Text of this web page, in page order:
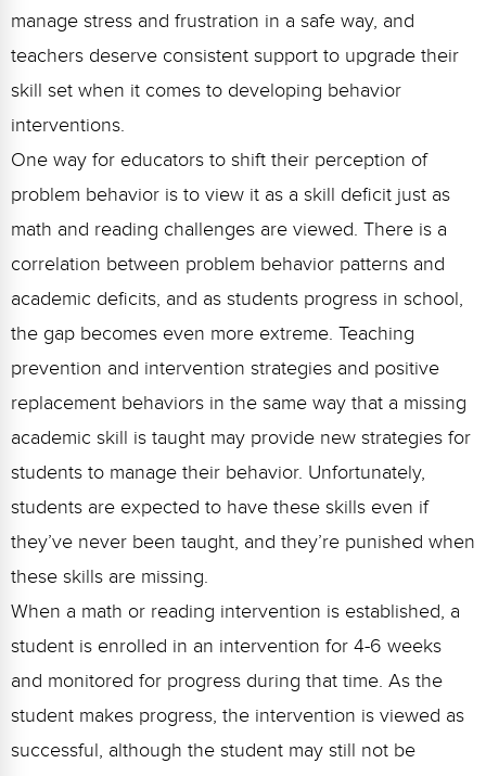
manage stress and frustration in a safe way, and
teachers deserve consistent support to upgrade their
skill set when it comes to developing behavior
interventions.
One way for educators to shift their perception of
problem behavior is to view it as a skill deficit just as
math and reading challenges are viewed. There is a
correlation between problem behavior patterns and
academic deficits, and as students progress in school,
the gap becomes even more extreme. Teaching
prevention and intervention strategies and positive
replacement behaviors in the same way that a missing
academic skill is taught may provide new strategies for
students to manage their behavior. Unfortunately,
students are expected to have these skills even if
they’ve never been taught, and they’re punished when
these skills are missing.
When a math or reading intervention is established, a
student is enrolled in an intervention for 4-6 weeks
and monitored for progress during that time. As the
student makes progress, the intervention is viewed as
successful, although the student may still not be